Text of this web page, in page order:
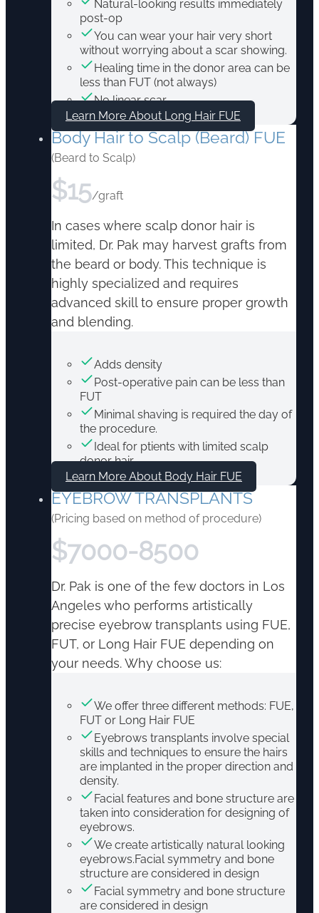
Natural-looking results immediately
post-op
You can wear your hair very short
without worrying about a scar showing.
Healing time in the donor area can be
less than FUT (not always)
No linear scar
Learn More About Long Hair FUE
Body Hair to Scalp (Beard) FUE
(Beard to Scalp)
$15/graft
In cases where scalp donor hair is
limited, Dr. Pak may harvest grafts from
the beard or body. This technique is
highly specialized and requires
advanced skill to ensure proper growth
and blending.
Adds density
Post-operative pain can be less than
FUT
Minimal shaving is required the day of
the procedure.
Ideal for ptients with limited scalp
donor hair
Learn More About Body Hair FUE
EYEBROW TRANSPLANTS
(Pricing based on method of procedure)
$7000-8500
Dr. Pak is one of the few doctors in Los
Angeles who performs artistically
precise eyebrow transplants using FUE,
FUT, or Long Hair FUE depending on
your needs. Why choose us:
We offer three different methods: FUE,
FUT or Long Hair FUE
Eyebrows transplants involve special
skills and techniques to ensure the hairs
are implanted in the proper direction and
density.
Facial features and bone structure are
taken into consideration for designing of
eyebrows.
We create artistically natural looking
eyebrows.Facial symmetry and bone
structure are considered in design
Facial symmetry and bone structure
are considered in design